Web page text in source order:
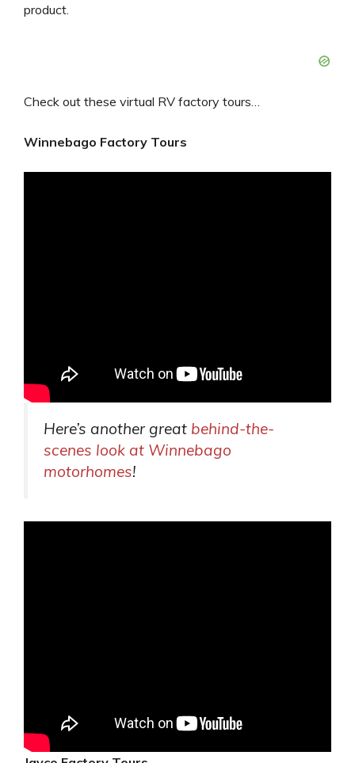
product.
Check out these virtual RV factory tours…
Winnebago Factory Tours
Here’s another great behind-the-
scenes look at Winnebago
motorhomes!